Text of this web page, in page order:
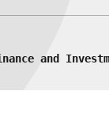
and